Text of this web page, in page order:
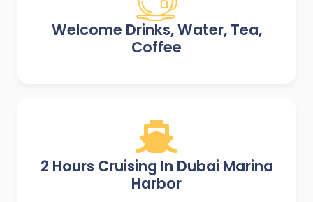
Welcome Drinks, Water, Tea,
Coffee
2 Hours Cruising In Dubai Marina
Harbor